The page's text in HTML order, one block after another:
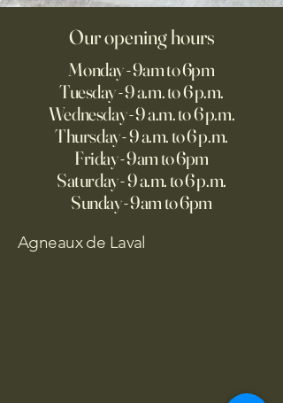
Our opening hours
Monday - 9am to 6pm
Tuesday - 9 a.m. to 6 p.m.
Wednesday - 9 a.m. to 6 p.m.
Thursday - 9 a.m. to 6 p.m.
Friday - 9am to 6pm
Saturday - 9 a.m. to 6 p.m.
Sunday - 9am to 6pm
Agneaux de Laval